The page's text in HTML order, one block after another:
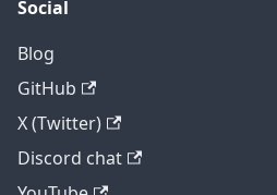
Social
Blog
GitHub
X (Twitter)
Discord chat